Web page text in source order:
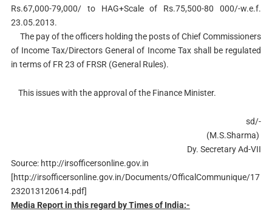
Rs.67,000-79,000/ to HAG+Scale of Rs.75,500-80 000/-w.e.f.
23.05.2013.
The pay of the officers holding the posts of Chief Commissioners
of Income Tax/Directors General of Income Tax shall be regulated
in terms of FR 23 of FRSR (General Rules).
This issues with the approval of the Finance Minister.
sd/-
(M.S.Sharma)
Dy. Secretary Ad-VII
Source: http://irsofficersonline.gov.in
[http://irsofficersonline.gov.in/Documents/OfficalCommunique/17
232013120614.pdf]
Media Report in this regard by Times of India:-